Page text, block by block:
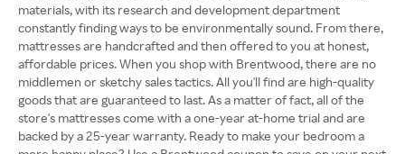
materials, with its research and development department
constantly finding ways to be environmentally sound. From there,
mattresses are handcrafted and then offered to you at honest,
affordable prices. When you shop with Brentwood, there are no
middlemen or sketchy sales tactics. All you'll find are high-quality
goods that are guaranteed to last. As a matter of fact, all of the
store's mattresses come with a one-year at-home trial and are
backed by a 25-year warranty. Ready to make your bedroom a